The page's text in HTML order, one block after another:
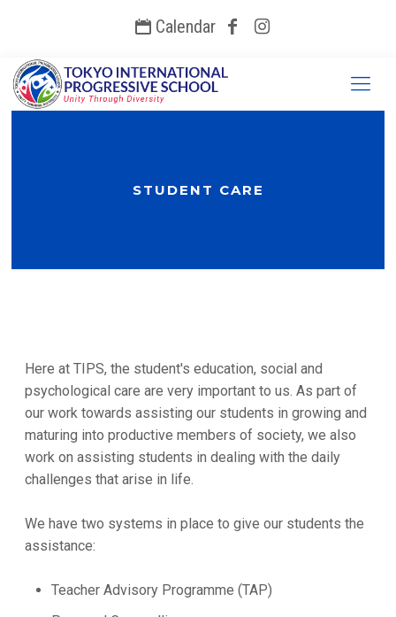
Calendar
STUDENT CARE
Here at TIPS, the student's education, social and
psychological care are very important to us. As part of
our work towards assisting our students in growing and
maturing into productive members of society, we also
work on assisting students in dealing with the daily
challenges that arise in life.
We have two systems in place to give our students the
assistance:
Teacher Advisory Programme (TAP)